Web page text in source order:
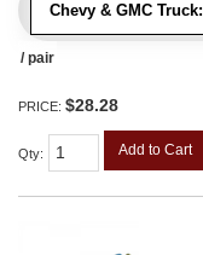
Chevy & GMC Truck:
/ pair
PRICE: $28.28
Qty: Add to Cart